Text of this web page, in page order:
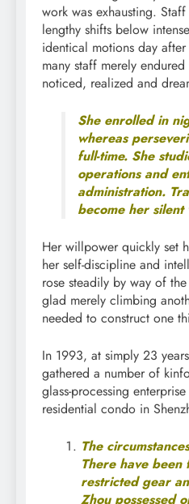
work was exhausting.
lengthy shifts below
identical motions day
many staff merely
noticed, realized and
She enrolled in
whereas
full-time. She
operations and
administration.
become her silent
Her willpower quickly set
her self-discipline and
rose steadily by way of
glad merely climbing
needed to construct one
In 1993, at simply 23
gathered a number of
glass-processing
residential condo in
The
There have
restricted gear
Zhou possessed